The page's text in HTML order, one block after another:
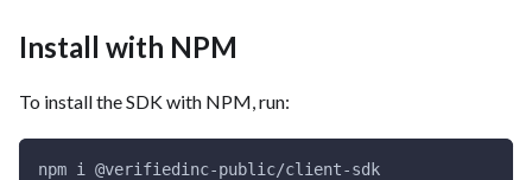
Install with NPM
To install the SDK with NPM, run:
npm i @verifiedinc-public/client-sdk